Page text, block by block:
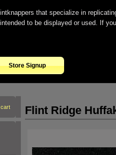
that specialize in
to be displayed or used. If
Store Signup
Flint Ridge